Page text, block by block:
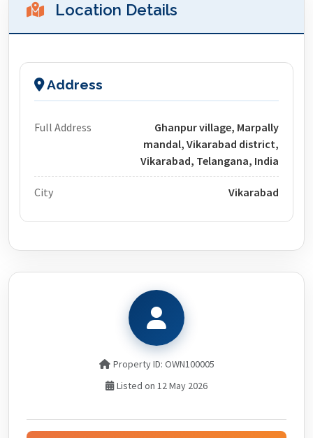
Location Details
Address
Full Address
Ghanpur village, Marpally
mandal, Vikarabad district,
Vikarabad, Telangana, India
City Vikarabad
Property ID: OWN100005
Listed on 12 May 2026